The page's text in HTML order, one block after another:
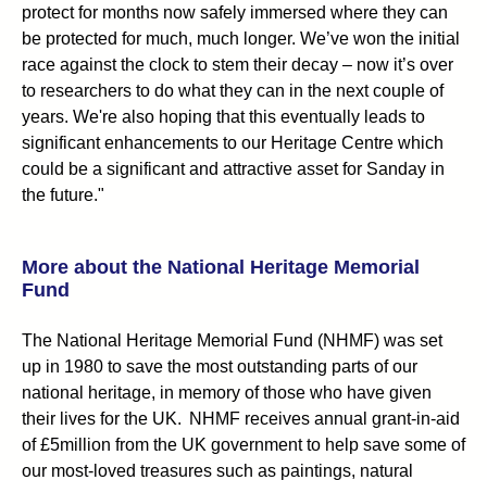
protect for months now safely immersed where they can
be protected for much, much longer. We’ve won the initial
race against the clock to stem their decay – now it’s over
to researchers to do what they can in the next couple of
years. We're also hoping that this eventually leads to
significant enhancements to our Heritage Centre which
could be a significant and attractive asset for Sanday in
the future."
More about the National Heritage Memorial
Fund
The National Heritage Memorial Fund (NHMF) was set
up in 1980 to save the most outstanding parts of our
national heritage, in memory of those who have given
their lives for the UK. NHMF receives annual grant-in-aid
of £5million from the UK government to help save some of
our most-loved treasures such as paintings, natural